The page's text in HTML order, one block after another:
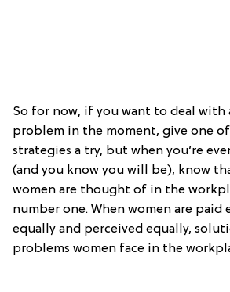
So for now, if you want to deal
problem in the moment, give one of
strategies a try, but when you’re
(and you know you will be), know
women are thought of in the
number one. When women are paid
equally and perceived equally,
problems women face in the